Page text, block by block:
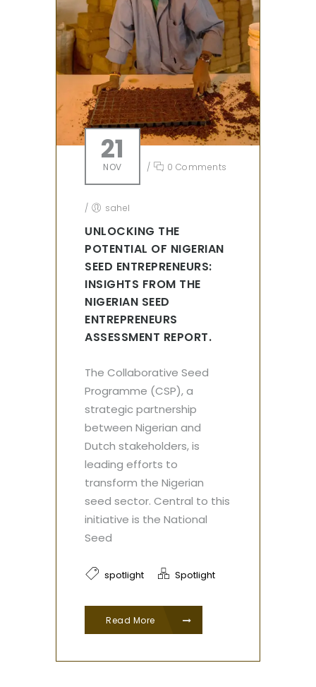
21
NOV / 0 Comments
/ sahel
UNLOCKING THE
POTENTIAL OF NIGERIAN
SEED ENTREPRENEURS:
INSIGHTS FROM THE
NIGERIAN SEED
ENTREPRENEURS
ASSESSMENT REPORT.
The Collaborative Seed
Programme (CSP), a
strategic partnership
between Nigerian and
Dutch stakeholders, is
leading efforts to
transform the Nigerian
seed sector. Central to this
initiative is the National
Seed
spotlight Spotlight
Read More